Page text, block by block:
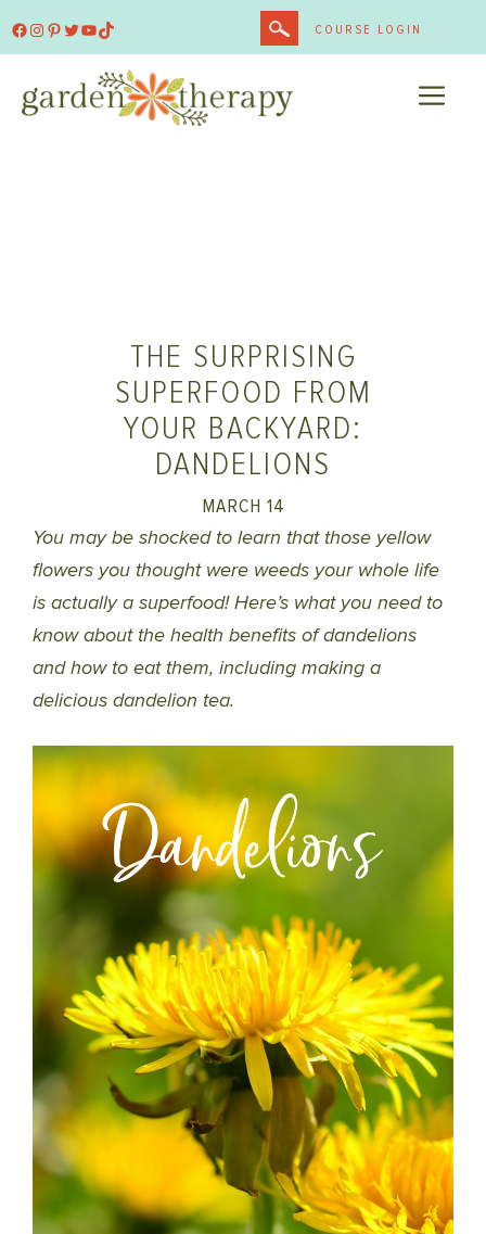
Facebook
Instagram
Pinterest
Twitter
YouTube
TikTok COURSE LOGIN
THE SURPRISING
SUPERFOOD FROM
YOUR BACKYARD:
DANDELIONS
MARCH 14
You may be shocked to learn that those yellow
flowers you thought were weeds your whole life
is actually a superfood! Here’s what you need to
know about the health benefits of dandelions
and how to eat them, including making a
delicious dandelion tea.